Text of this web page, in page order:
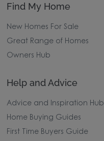
Find My Home
New Homes For Sale
Great Range of Homes
Owners Hub
Help and Advice
Advice and Inspiration Hub
Home Buying Guides
First Time Buyers Guide